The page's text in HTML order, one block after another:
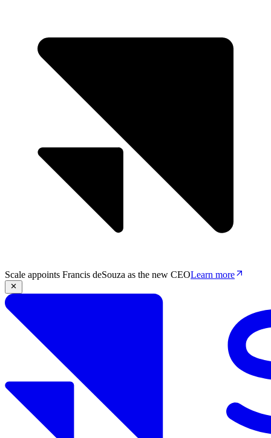
Scale appoints Francis deSouza as the new CEOLearn more